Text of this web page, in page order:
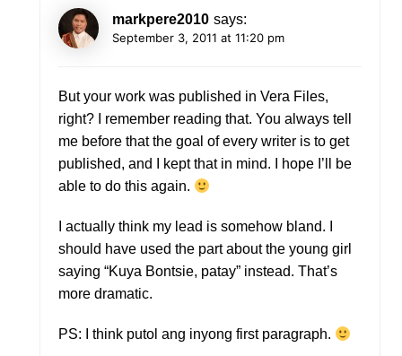
markpere2010 says:
September 3, 2011 at 11:20 pm
But your work was published in Vera Files,
right? I remember reading that. You always tell
me before that the goal of every writer is to get
published, and I kept that in mind. I hope I’ll be
able to do this again.
I actually think my lead is somehow bland. I
should have used the part about the young girl
saying “Kuya Bontsie, patay” instead. That’s
more dramatic.
PS: I think putol ang inyong first paragraph.